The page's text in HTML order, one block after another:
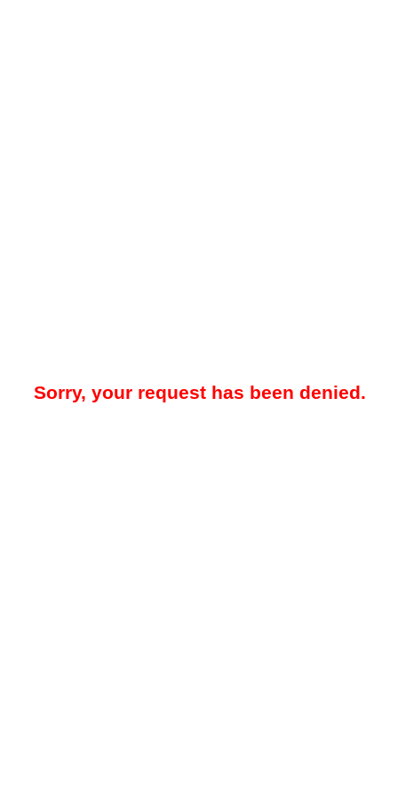
Sorry, your request has been denied.